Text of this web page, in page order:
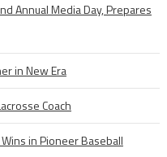
Annual Media Day, Prepares
in New Era
Coach
in Pioneer Baseball